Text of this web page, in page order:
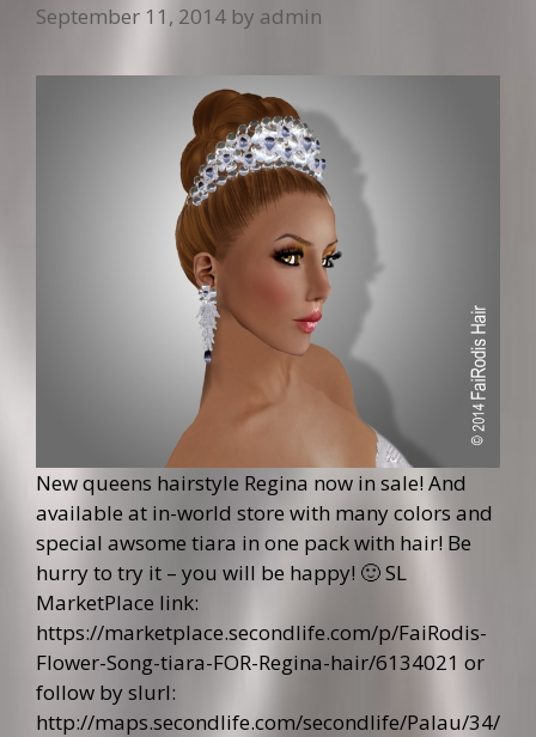
September 11, 2014 by admin
New queens hairstyle Regina now in sale! And
available at in-world store with many colors and
special awsome tiara in one pack with hair! Be
hurry to try it – you will be happy! 🙂 SL
MarketPlace link:
https://marketplace.secondlife.com/p/FaiRodis-
Flower-Song-tiara-FOR-Regina-hair/6134021 or
follow by slurl:
http://maps.secondlife.com/secondlife/Palau/34/